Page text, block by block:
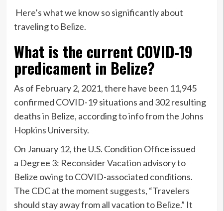
Here’s what we know so significantly about
traveling to Belize.
What is the current COVID-19
predicament in Belize?
As of February 2, 2021, there have been 11,945
confirmed COVID-19 situations and 302 resulting
deaths in Belize, according to info from the Johns
Hopkins University.
On January 12, the U.S. Condition Office issued
a Degree 3: Reconsider Vacation advisory to
Belize owing to COVID-associated conditions.
The CDC at the moment suggests, “Travelers
should stay away from all vacation to Belize.” It